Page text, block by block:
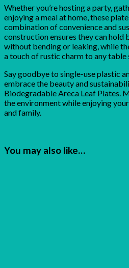
Whether you’re hosting a party,
enjoying a meal at home, these
combination of convenience and
construction ensures they can hold
without bending or leaking, while
a touch of rustic charm to any table
Say goodbye to single-use plastic
embrace the beauty and
Biodegradable Areca Leaf Plates.
the environment while enjoying
and family.
You may also like…